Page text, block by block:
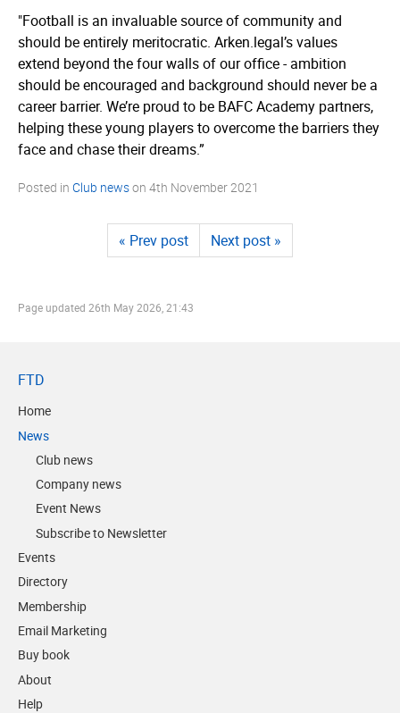
"Football is an invaluable source of community and
should be entirely meritocratic. Arken.legal’s values
extend beyond the four walls of our office - ambition
should be encouraged and background should never be a
career barrier. We’re proud to be BAFC Academy partners,
helping these young players to overcome the barriers they
face and chase their dreams.”
Posted in Club newson 4th November 2021
« Prev post Next post »
Page updated 26th May 2026, 21:43
FTD
Home
News
Club news
Company news
Event News
Subscribe to Newsletter
Events
Directory
Membership
Email Marketing
Buy book
About
Help